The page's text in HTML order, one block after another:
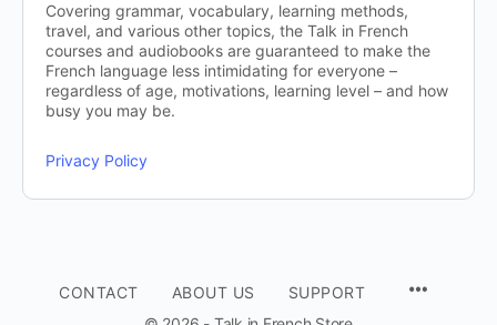
Covering grammar, vocabulary, learning methods,
travel, and various other topics, the Talk in French
courses and audiobooks are guaranteed to make the
French language less intimidating for everyone –
regardless of age, motivations, learning level – and how
busy you may be.
Privacy Policy
CONTACT ABOUT US
SUPPORT